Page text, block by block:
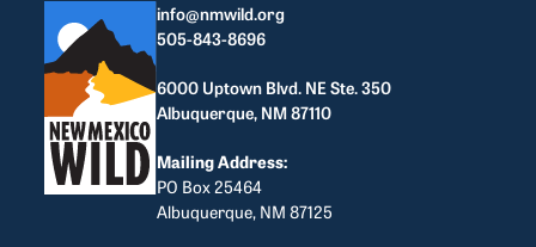
info@nmwild.org
505-843-8696
6000 Uptown Blvd. NE Ste. 350
Albuquerque, NM 87110
Mailing Address:
PO Box 25464
Albuquerque, NM 87125